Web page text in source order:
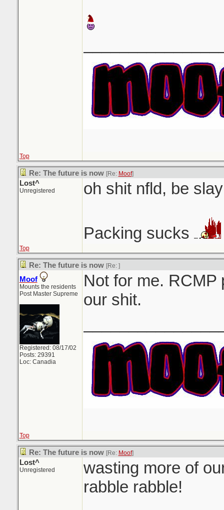
Top
Re: The future is now [Re: Moof]
Lost^
Unregistered oh shit nfld, be
Packing sucks
Top
Re: The future is now [Re: ]
Moof
Mounts the residents
Post Master Supreme
Registered: 08/17/02
Posts: 29391
Loc: Canadia
Not for me. RCMP
our shit.
Top
Re: The future is now [Re: Moof]
Lost^
Unregistered
wasting more of
rabble rabble!